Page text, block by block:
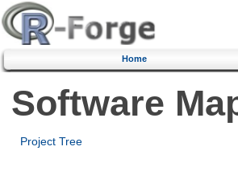
Home
Software
Project Tree